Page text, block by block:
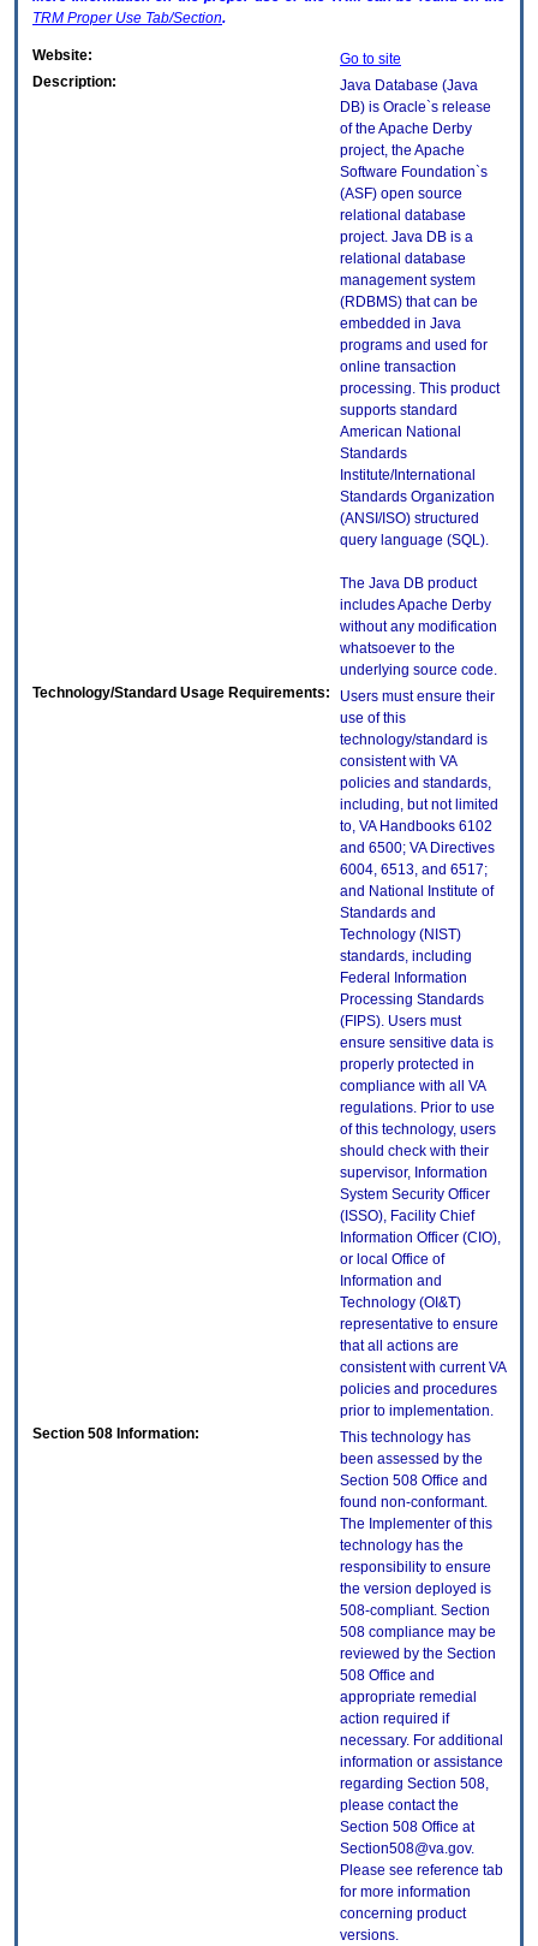
TRM Proper Use Tab/Section.
Website:
Go to site
Description:
Java Database (Java
DB) is Oracle`s release
of the Apache Derby
project, the Apache
Software Foundation`s
(ASF) open source
relational database
project. Java DB is a
relational database
management system
(RDBMS) that can be
embedded in Java
programs and used for
online transaction
processing. This product
supports standard
American National
Standards
Institute/International
Standards Organization
(ANSI/ISO) structured
query language (SQL).
The Java DB product
includes Apache Derby
without any modification
whatsoever to the
underlying source code.
Technology/Standard Usage Requirements:
Users must ensure their
use of this
technology/standard is
consistent with VA
policies and standards,
including, but not limited
to, VA Handbooks 6102
and 6500; VA Directives
6004, 6513, and 6517;
and National Institute of
Standards and
Technology (NIST)
standards, including
Federal Information
Processing Standards
(FIPS). Users must
ensure sensitive data is
properly protected in
compliance with all VA
regulations. Prior to use
of this technology, users
should check with their
supervisor, Information
System Security Officer
(ISSO), Facility Chief
Information Officer (CIO),
or local Office of
Information and
Technology (OI&T)
representative to ensure
that all actions are
consistent with current VA
policies and procedures
prior to implementation.
Section 508 Information:
This technology has
been assessed by the
Section 508 Office and
found non-conformant.
The Implementer of this
technology has the
responsibility to ensure
the version deployed is
508-compliant. Section
508 compliance may be
reviewed by the Section
508 Office and
appropriate remedial
action required if
necessary. For additional
information or assistance
regarding Section 508,
please contact the
Section 508 Office at
Section508@va.gov.
Please see reference tab
for more information
concerning product
versions.